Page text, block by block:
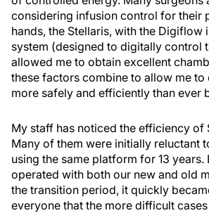
considering infusion control for their
hands, the Stellaris, with the Digiflow
system (designed to digitally control
allowed me to obtain excellent
these factors combine to allow me to
more safely and efficiently than ever
My staff has noticed the efficiency of
Many of them were initially reluctant
using the same platform for 13 years.
operated with both our new and old
the transition period, it quickly
everyone that the more difficult